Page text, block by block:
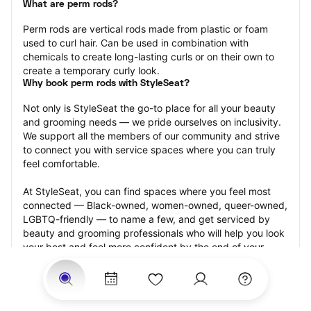
What are perm rods?
Perm rods are vertical rods made from plastic or foam
used to curl hair. Can be used in combination with
chemicals to create long-lasting curls or on their own to
create a temporary curly look.
Why book perm rods with StyleSeat?
Not only is StyleSeat the go-to place for all your beauty
and grooming needs — we pride ourselves on inclusivity.
We support all the members of our community and strive
to connect you with service spaces where you can truly
feel comfortable.
At StyleSeat, you can find spaces where you feel most
connected — Black-owned, women-owned, queer-owned,
LGBTQ-friendly — to name a few, and get serviced by
beauty and grooming professionals who will help you look
your best and feel more confident by the end of your
appointment.
Our StyleSeat professionals feature photos of their work